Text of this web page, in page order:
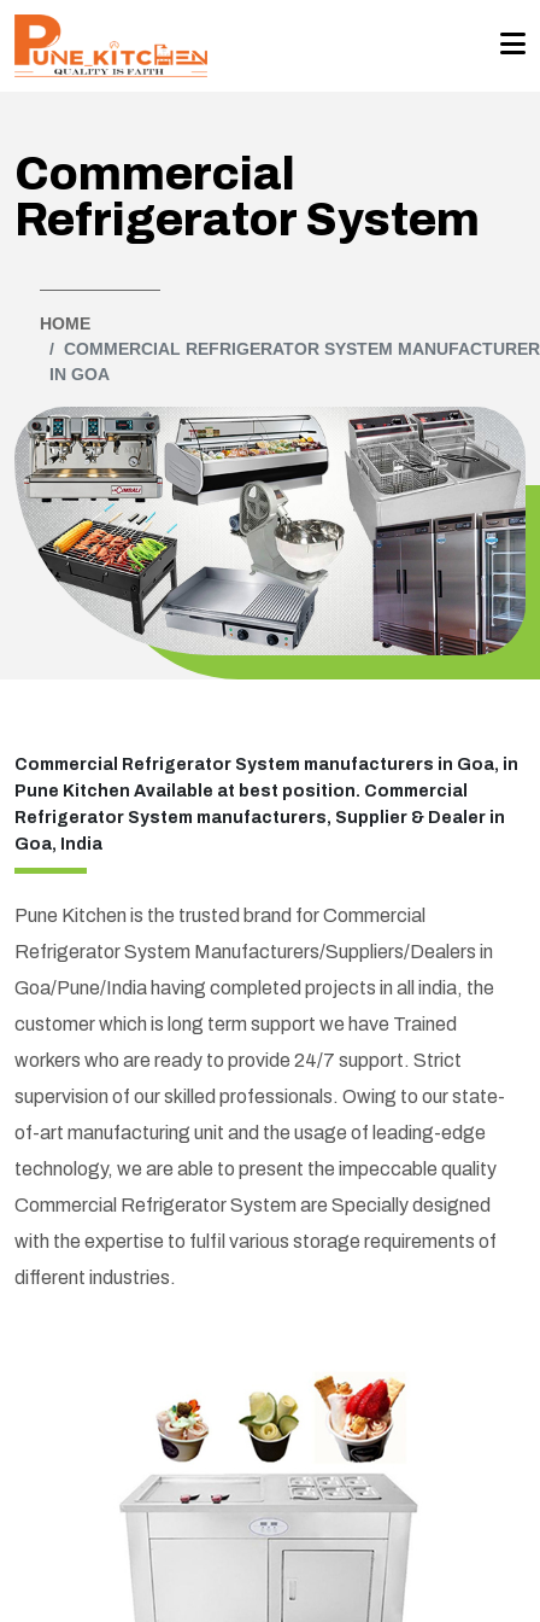
Commercial
Refrigerator System
HOME
COMMERCIAL REFRIGERATOR SYSTEM
IN GOA
Commercial Refrigerator System manufacturers in Goa, in
Pune Kitchen Available at best position. Commercial
Refrigerator System manufacturers, Supplier & Dealer in
Goa, India
Pune Kitchen is the trusted brand for Commercial
Refrigerator System Manufacturers/Suppliers/Dealers in
Goa/Pune/India having completed projects in all india, the
customer which is long term support we have Trained
workers who are ready to provide 24/7 support. Strict
supervision of our skilled professionals. Owing to our state-
of-art manufacturing unit and the usage of leading-edge
technology, we are able to present the impeccable quality
Commercial Refrigerator System are Specially designed
with the expertise to fulfil various storage requirements of
different industries.